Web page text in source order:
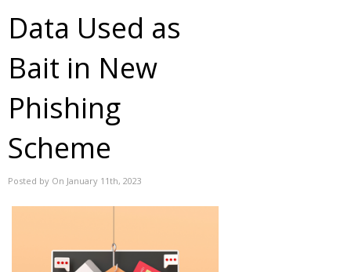
Data Used as
Bait in New
Phishing
Scheme
Posted by On January 11th, 2023